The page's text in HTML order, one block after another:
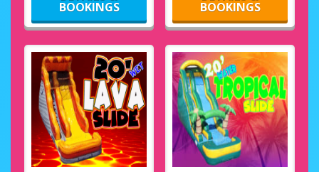
BOOKINGS BOOKINGS